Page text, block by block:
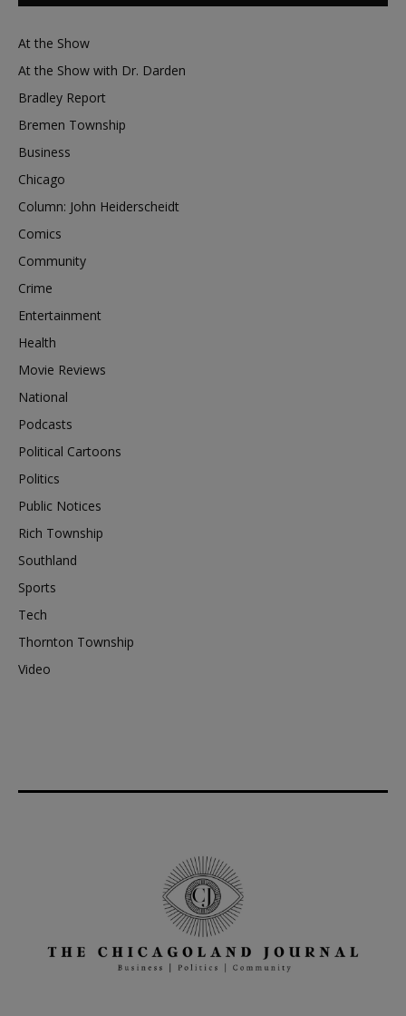
At the Show
At the Show with Dr. Darden
Bradley Report
Bremen Township
Business
Chicago
Column: John Heiderscheidt
Comics
Community
Crime
Entertainment
Health
Movie Reviews
National
Podcasts
Political Cartoons
Politics
Public Notices
Rich Township
Southland
Sports
Tech
Thornton Township
Video